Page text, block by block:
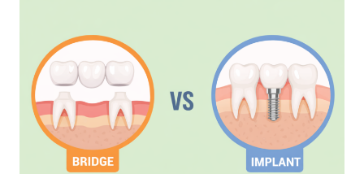
SMILE:
VENEERS
COST
IN
PA